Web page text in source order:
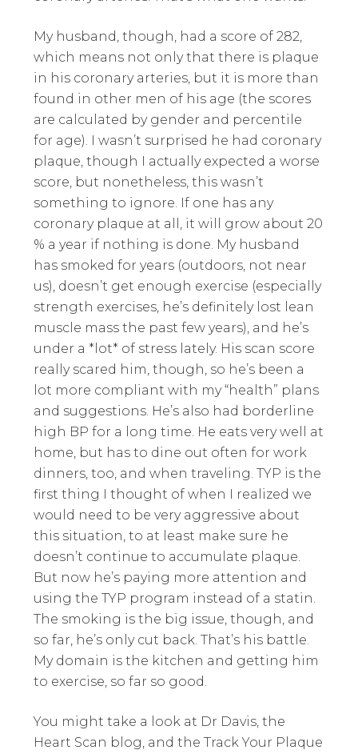
My husband, though, had a score of 282,
which means not only that there is plaque
in his coronary arteries, but it is more than
found in other men of his age (the scores
are calculated by gender and percentile
for age). I wasn’t surprised he had coronary
plaque, though I actually expected a worse
score, but nonetheless, this wasn’t
something to ignore. If one has any
coronary plaque at all, it will grow about 20
% a year if nothing is done. My husband
has smoked for years (outdoors, not near
us), doesn’t get enough exercise (especially
strength exercises, he’s definitely lost lean
muscle mass the past few years), and he’s
under a *lot* of stress lately. His scan score
really scared him, though, so he’s been a
lot more compliant with my “health” plans
and suggestions. He’s also had borderline
high BP for a long time. He eats very well at
home, but has to dine out often for work
dinners, too, and when traveling. TYP is the
first thing I thought of when I realized we
would need to be very aggressive about
this situation, to at least make sure he
doesn’t continue to accumulate plaque.
But now he’s paying more attention and
using the TYP program instead of a statin.
The smoking is the big issue, though, and
so far, he’s only cut back. That’s his battle.
My domain is the kitchen and getting him
to exercise, so far so good.
You might take a look at Dr Davis, the
Heart Scan blog, and the Track Your Plaque